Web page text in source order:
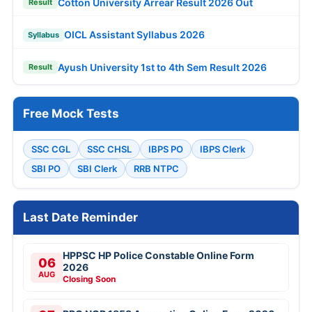
Result
Syllabus OICL Assistant Syllabus 2026
Result Ayush University 1st to 4th Sem Result 2026
Free Mock Tests
SSC CGL SSC CHSL IBPS PO
IBPS Clerk
SBI PO
SBI Clerk RRB NTPC
Last Date Reminder
06
AUG
HPPSC HP Police Constable Online Form
2026
Closing Soon